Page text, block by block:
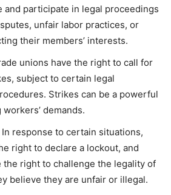
and participate in legal proceedings
unfair labor practices, or
their members’ interests.
unions have the right to call for
subject to certain legal
Strikes can be a powerful
demands.
In response to certain situations,
right to declare a lockout, and
the right to challenge the legality of
believe they are unfair or illegal.